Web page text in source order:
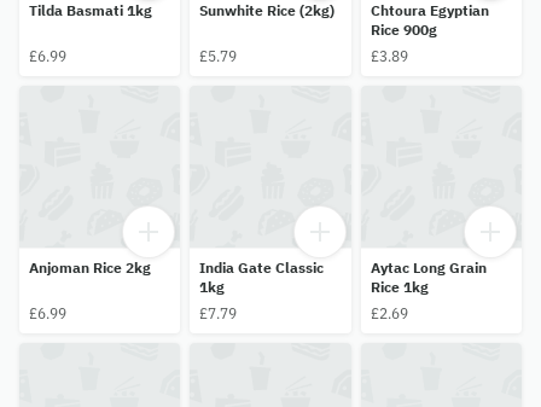
Tilda Basmati 1kg
£6.99
Sunwhite Rice (2kg)
£5.79
Chtoura Egyptian
Rice 900g
£3.89
Anjoman Rice 2kg
£6.99
India Gate Classic
1kg
£7.79
Aytac Long Grain
Rice 1kg
£2.69